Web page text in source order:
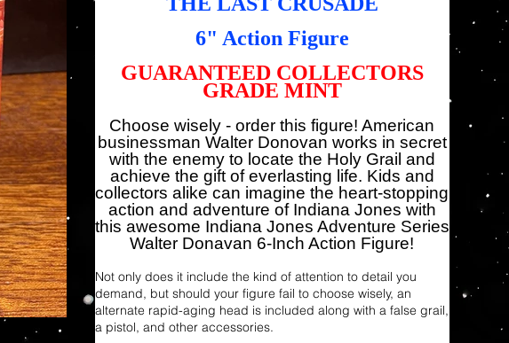
6" Action Figure
GUARANTEED COLLECTORS
GRADE MINT
Choose wisely - order this figure! American
businessman Walter Donovan works in secret
with the enemy to locate the Holy Grail and
achieve the gift of everlasting life. Kids and
collectors alike can imagine the heart-stopping
action and adventure of Indiana Jones with
this awesome Indiana Jones Adventure Series
Walter Donavan 6-Inch Action Figure!
Not only does it include the kind of attention to detail you
demand, but should your figure fail to choose wisely, an
alternate rapid-aging head is included along with a false grail,
a pistol, and other accessories.